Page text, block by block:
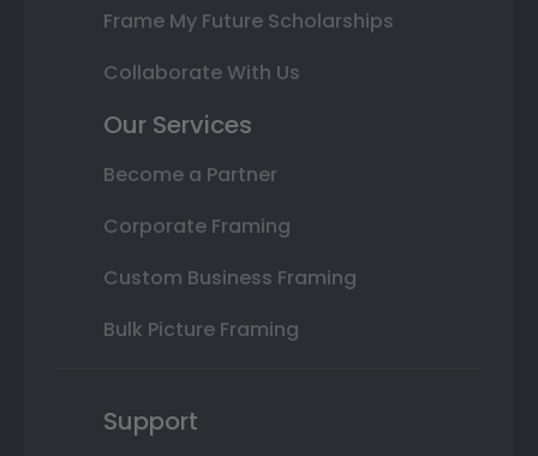
Frame My Future Scholarships
Collaborate With Us
Our Services
Become a Partner
Corporate Framing
Custom Business Framing
Bulk Picture Framing
Support